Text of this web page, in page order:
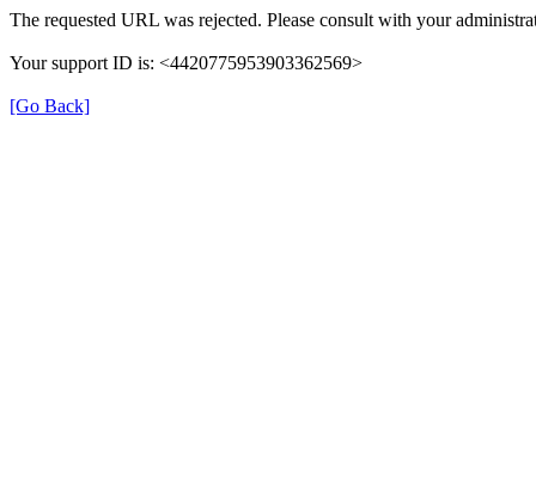
The requested URL was rejected. Please consult with your
Your support ID is: <4420775953903362569>
[Go Back]